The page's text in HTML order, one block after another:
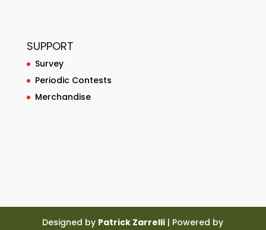
SUPPORT
Survey
Periodic Contests
Merchandise
Designed by Patrick Zarrelli | Powered by